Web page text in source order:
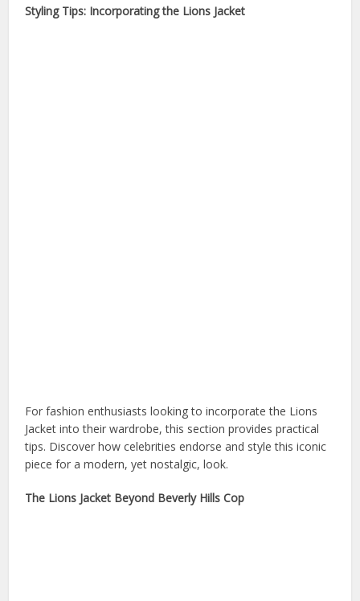
Styling Tips: Incorporating the Lions Jacket
For fashion enthusiasts looking to incorporate the Lions
Jacket into their wardrobe, this section provides practical
tips. Discover how celebrities endorse and style this iconic
piece for a modern, yet nostalgic, look.
The Lions Jacket Beyond Beverly Hills Cop